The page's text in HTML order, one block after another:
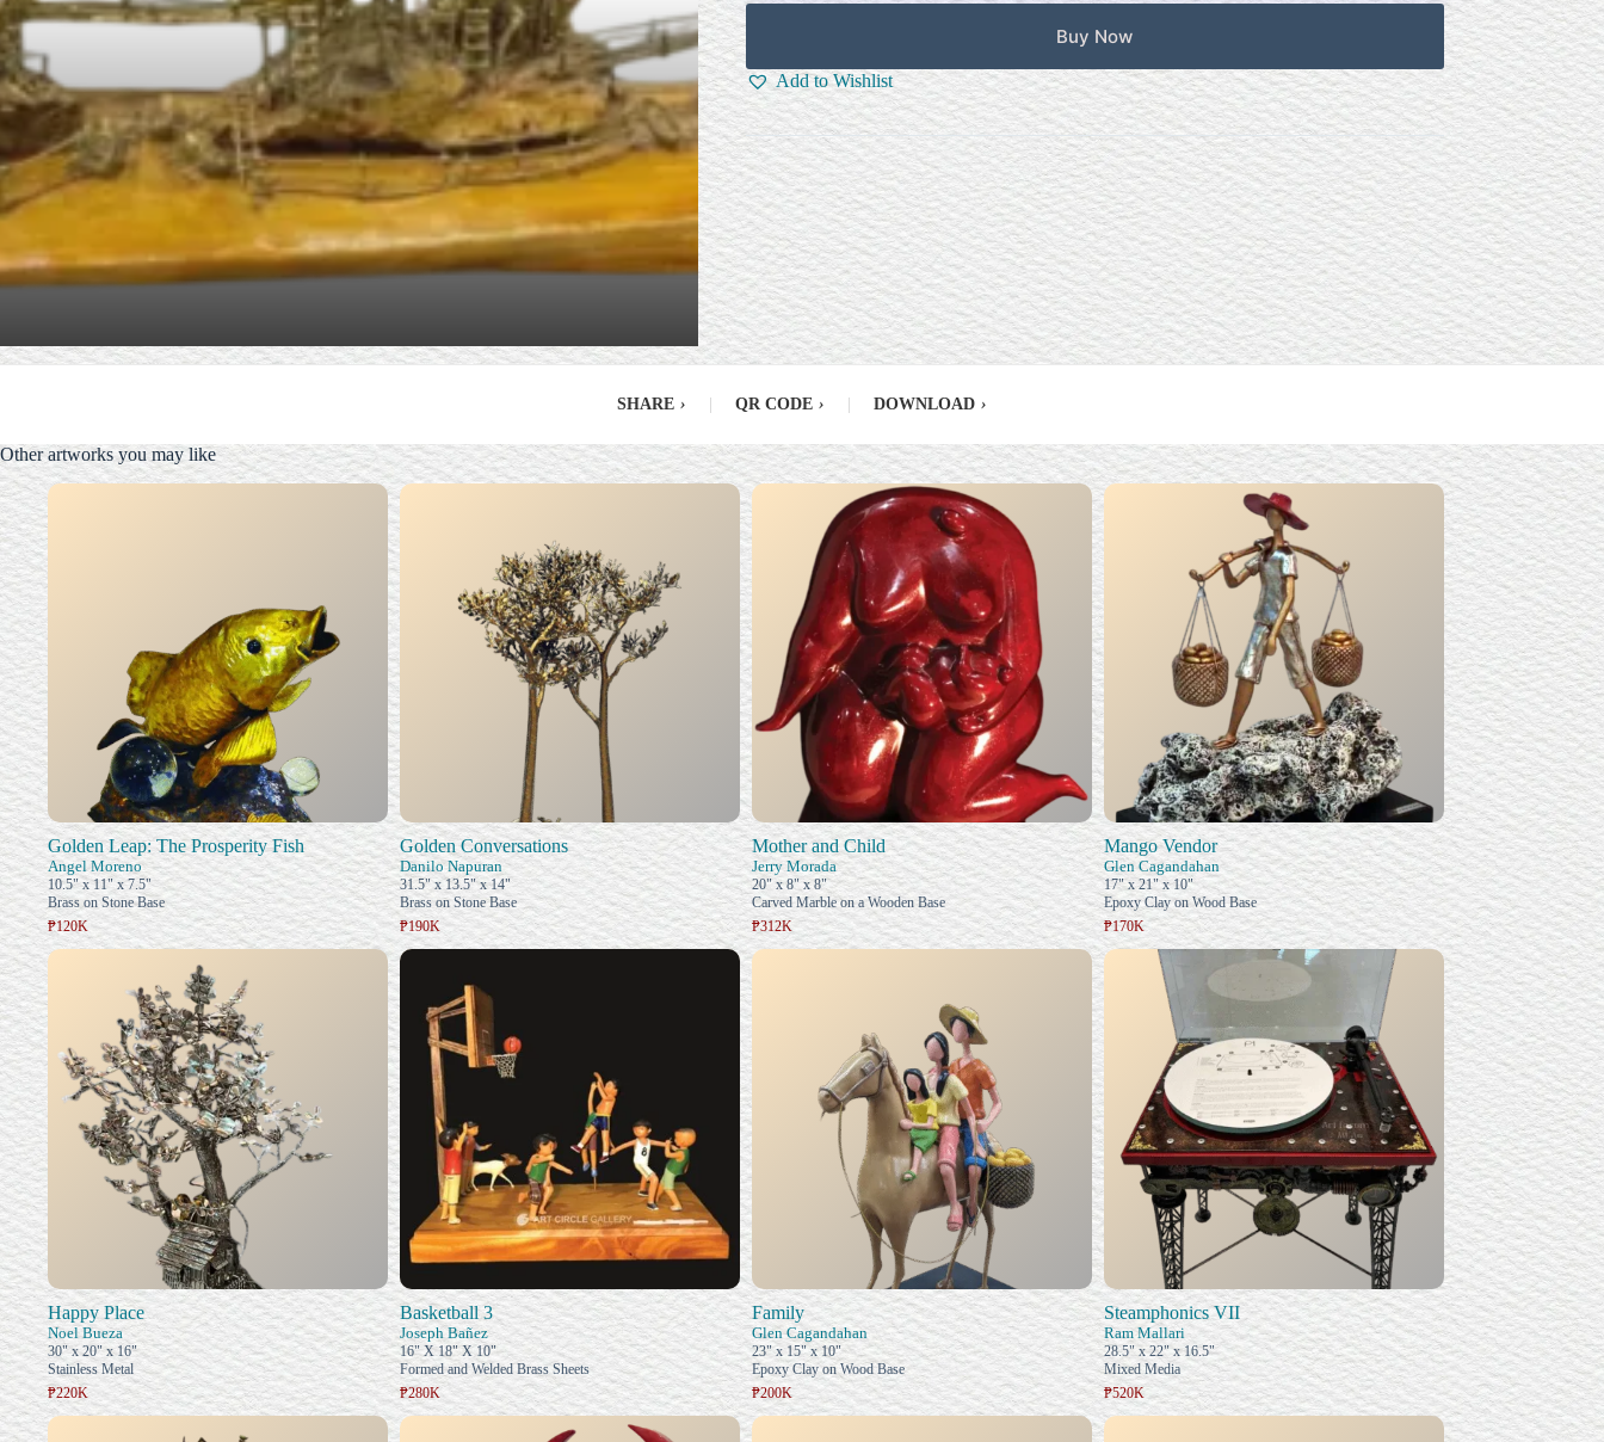
Buy Now
Add to Wishlist
SHARE › QR CODE › DOWNLOAD ›
Other artworks you may like
Golden Leap: The Prosperity Fish
Angel Moreno
10.5" x 11" x 7.5"
Brass on Stone Base
₱120K
Golden Conversations
Danilo Napuran
31.5" x 13.5" x 14"
Brass on Stone Base
₱190K
Mother and Child
Jerry Morada
20" x 8" x 8"
Carved Marble on a Wooden Base
₱312K
Mango Vendor
Glen Cagandahan
17" x 21" x 10"
Epoxy Clay on Wood Base
₱170K
Happy Place
Noel Bueza
30" x 20" x 16"
Stainless Metal
₱220K
Basketball 3
Joseph Bañez
16" X 18" X 10"
Formed and Welded Brass Sheets
₱280K
Family
Glen Cagandahan
23" x 15" x 10"
Epoxy Clay on Wood Base
₱200K
Steamphonics VII
Ram Mallari
28.5" x 22" x 16.5"
Mixed Media
₱520K